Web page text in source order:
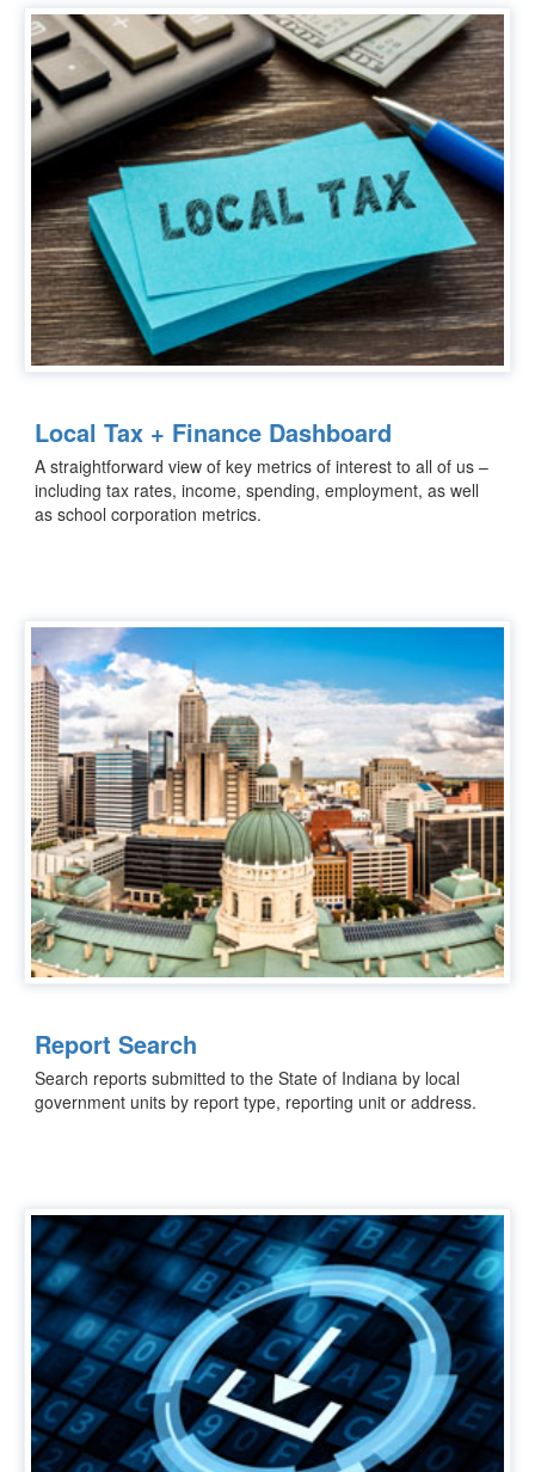
Local Tax + Finance Dashboard
A straightforward view of key metrics of interest to all of us –
including tax rates, income, spending, employment, as well
as school corporation metrics.
Report Search
Search reports submitted to the State of Indiana by local
government units by report type, reporting unit or address.